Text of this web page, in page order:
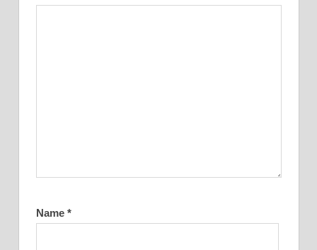
Name *